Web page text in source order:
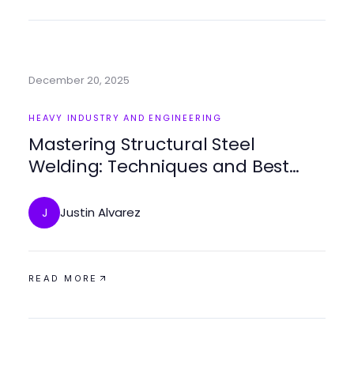
December 20, 2025
HEAVY INDUSTRY AND ENGINEERING
Mastering Structural Steel
Welding: Techniques and Best
J Justin Alvarez
READ MORE